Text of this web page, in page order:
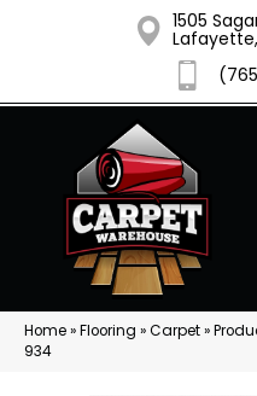
1505
Home»Flooring »Carpet»
934